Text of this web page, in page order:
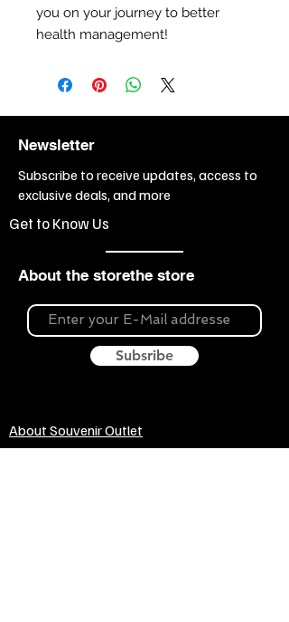
you on your journey to better
health management!
Newsletter
Subscribe to receive updates, access to
exclusive deals, and more
Get to Know Us
About the storethe store
Subsribe
About Souvenir Outlet